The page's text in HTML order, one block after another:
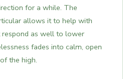
for a while. The
allows it to help with
as well to lower
fades into calm, open
the high.